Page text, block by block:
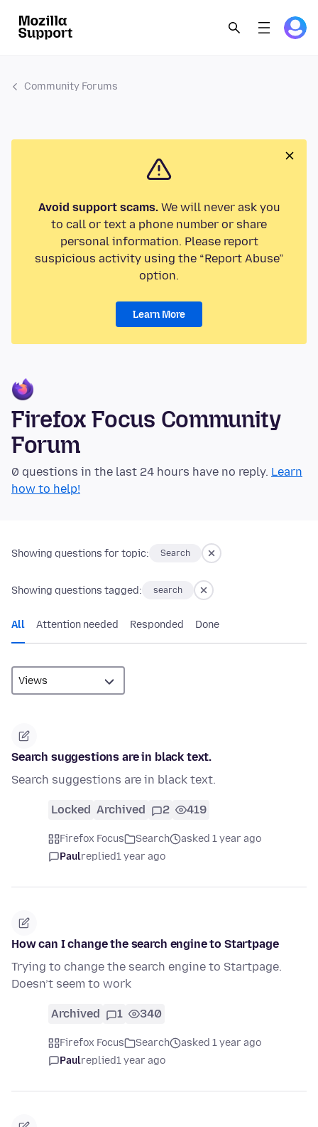
Community Forums
Avoid support scams.We will never ask you
to call or text a phone number or share
personal information. Please report
suspicious activity using the “Report Abuse”
option.
Learn More
Firefox Focus Community
Forum
0 questions in the last 24 hours have no reply. Learn
how to help!
Showing questions for topic: Search
Showing questions tagged: search
All Attention needed Responded Done
Search suggestions are in black text.
Search suggestions are in black text.
Locked Archived 2 419
Firefox Focus Search
asked 1 year ago
Paulreplied1 year ago
How can I change the search engine to Startpage
Trying to change the search engine to Startpage.
Doesn’t seem to work
Archived 1 340
Firefox Focus Search
asked 1 year ago
Paulreplied1 year ago